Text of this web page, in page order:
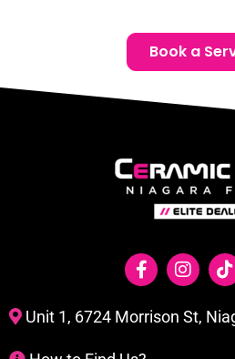
Book a
Unit 1, 6724 Morrison St,